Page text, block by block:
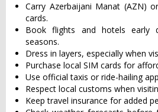
Carry Azerbaijani Manat (AZN)
cards.
Book flights and hotels early
seasons.
Dress in layers, especially when
Purchase local SIM cards for
Use official taxis or ride-hailing
Respect local customs when
Keep travel insurance for added